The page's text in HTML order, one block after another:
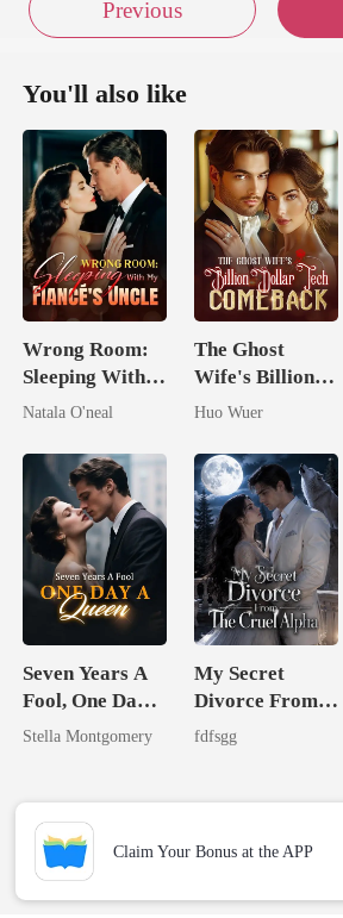
Previous
You'll also like
Wrong Room:
Sleeping With
My Fiancé's
Natala O'neal
The Ghost
Wife's Billion
Dollar Tech
Huo Wuer
Seven Years A
Fool, One Day A
Queen
Stella Montgomery
My Secret
Divorce From
The Cruel
fdfsgg
Claim Your Bonus at the APP